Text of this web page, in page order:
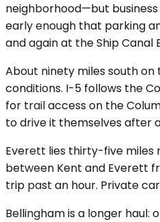
neighborhood—but
early enough that parking
and again at the Ship
About ninety miles south
conditions. I-5 follows the
for trail access on the
to drive it themselves after
Everett lies thirty-five miles
between Kent and Everett
trip past an hour. Private
Bellingham is a longer haul: